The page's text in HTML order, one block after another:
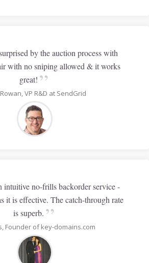
by the auction process with
with no sniping allowed & it works
great! ”
VP R&D at SendGrid
intuitive no-frills backorder service -
it is effective. The catch-through rate
is superb. ”
Founder of key-domains.com